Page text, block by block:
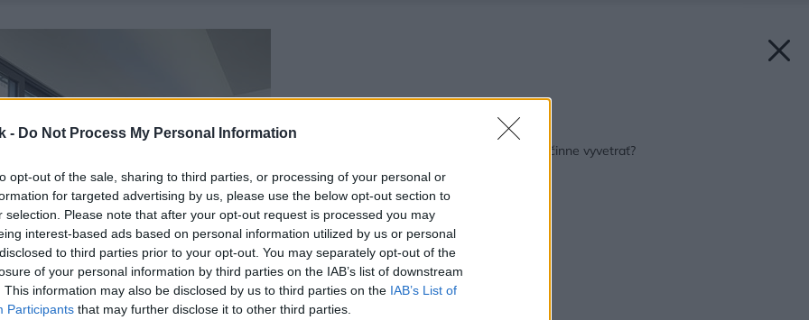
- Do Not Process My Personal Information
opt-out of the sale, sharing to third parties, or processing of your personal or
for targeted advertising by us, please use the below opt-out section to
selection. Please note that after your opt-out request is processed you may
interest-based ads based on personal information utilized by us or personal
to third parties prior to your opt-out. You may separately opt-out of the
of your personal information by third parties on the IAB’s list of downstream
This information may also be disclosed by us to third parties on the IAB’s List of
Participants that may further disclose it to other third parties.
Späť na článok:
Ako doma zdravo a účinne vyvetrať?